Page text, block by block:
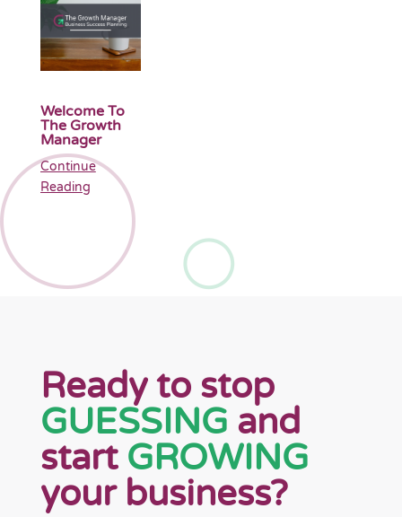
Welcome To
The Growth
Manager
Continue
Reading
Ready to stop
GUESSING and
start GROWING
your business?